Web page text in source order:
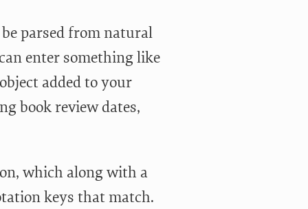
parsed from natural
enter something like
added to your
book review dates,
which along with a
keys that match.